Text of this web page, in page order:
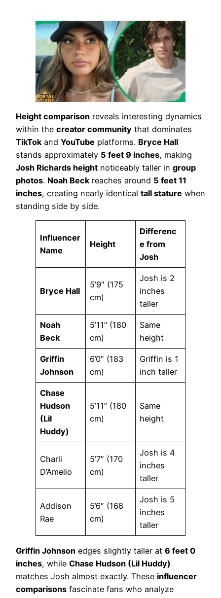
Height comparison reveals interesting dynamics
within the creator community that dominates
TikTok and YouTube platforms. Bryce Hall
stands approximately 5 feet 9 inches, making
Josh Richards height noticeably taller in group
photos. Noah Beck reaches around 5 feet 11
inches, creating nearly identical tall stature when
standing side by side.
Influencer
Name
Height
Differenc
e from
Josh
Bryce Hall
5’9″ (175
cm)
Josh is 2
inches
taller
Noah
Beck
5’11” (180
cm)
Same
height
Griffin
Johnson
6’0″ (183
cm)
Griffin is 1
inch taller
Chase
Hudson
(Lil
Huddy)
5’11” (180
cm)
Same
height
Charli
D’Amelio
5’7″ (170
cm)
Josh is 4
inches
taller
Addison
Rae
5’6″ (168
cm)
Josh is 5
inches
taller
Griffin Johnson edges slightly taller at 6 feet 0
inches, while Chase Hudson (Lil Huddy)
matches Josh almost exactly. These influencer
comparisons fascinate fans who analyze